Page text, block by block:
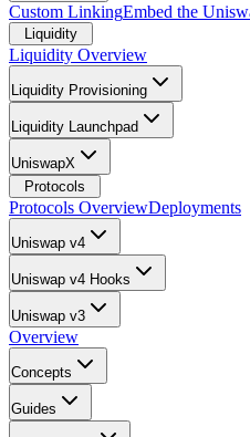
Custom LinkingEmbed the
Liquidity
Liquidity Overview
Liquidity Provisioning
Liquidity Launchpad
UniswapX
Protocols
Protocols OverviewDeployments
Uniswap v4
Uniswap v4 Hooks
Uniswap v3
Overview
Concepts
Guides